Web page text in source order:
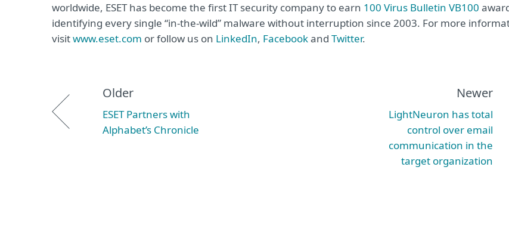
worldwide, ESET has become the first IT security company to earn 100 Virus Bulletin VB100
identifying every single “in-the-wild” malware without interruption since 2003. For more
visitwww.eset.com or follow us on LinkedIn, Facebookand Twitter.
Older
ESET Partners with
Alphabet’s Chronicle
Newer
LightNeuron has total
control over email
communication in the
target organization